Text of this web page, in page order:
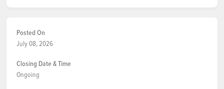
Posted On
July 08, 2026
Closing Date & Time
Ongoing